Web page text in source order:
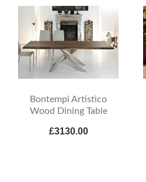
Bontempi Artistico
Wood Dining Table
£3130.00